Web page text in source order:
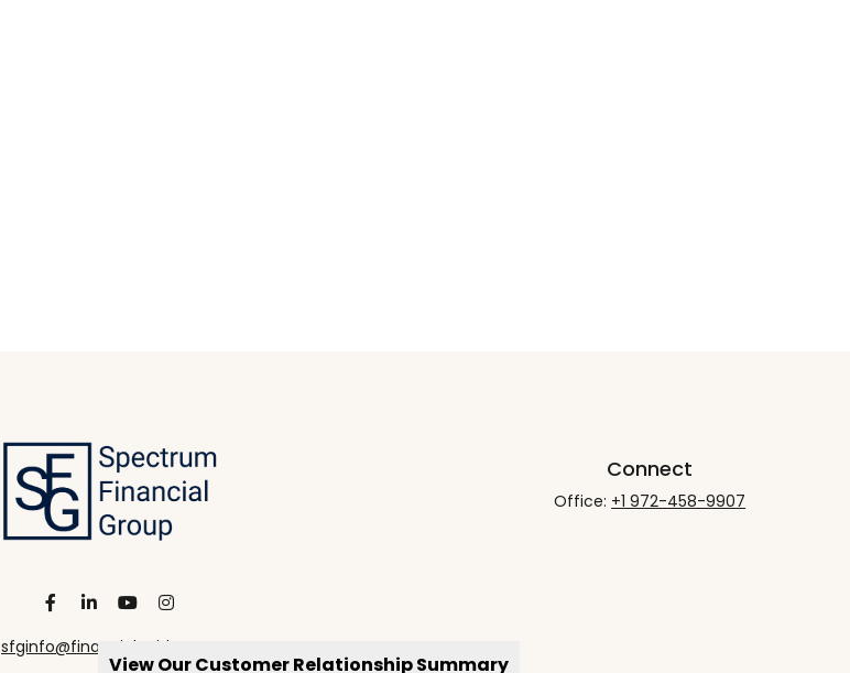
View Our Customer Relationship Summary
sfginfo@financialguide.com
Connect
Office: +1 972-458-9907